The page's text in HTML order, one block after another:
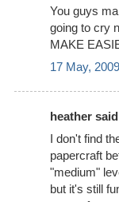
You guys
going to cry
MAKE
17 May,
heather
I don't find
papercraft
"medium"
but it's still